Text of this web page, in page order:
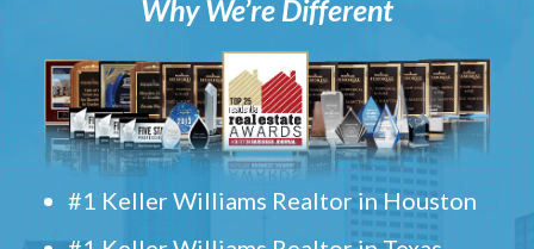
Why We’re Different
#1 Keller Williams Realtor in Houston